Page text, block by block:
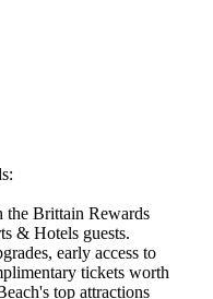
the Brittain Rewards
& Hotels guests.
early access to
tickets worth
top attractions